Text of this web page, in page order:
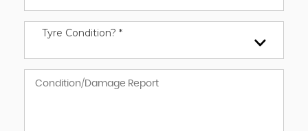
Tyre Condition? *